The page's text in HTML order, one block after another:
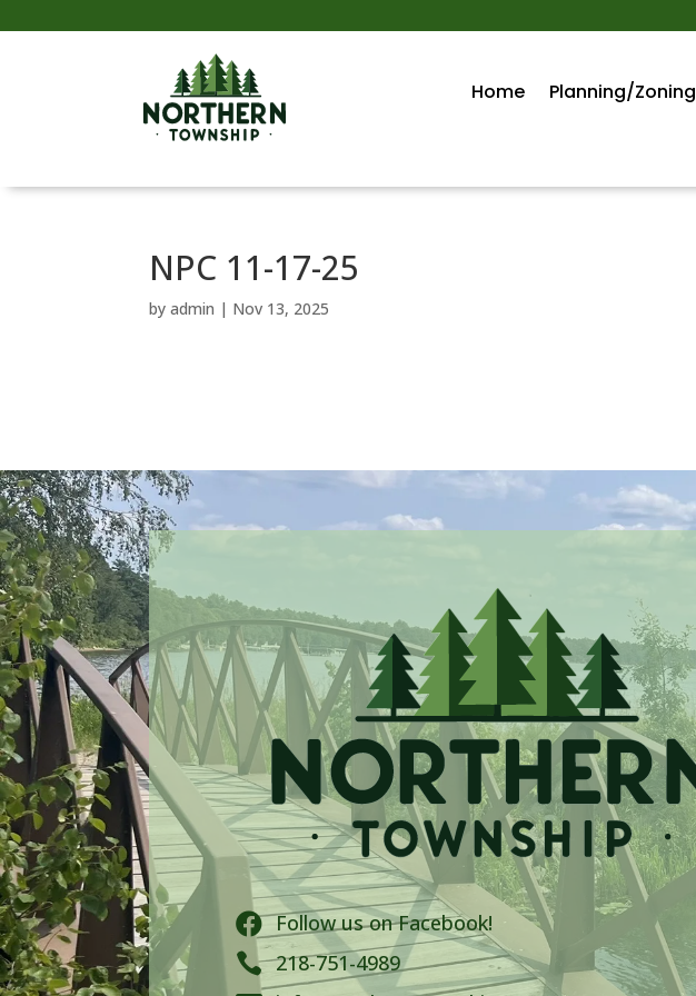
Home Planning/Zoning
NPC 11-17-25
byadmin | Nov 13, 2025
 Follow us on Facebook!
 218-751-4989